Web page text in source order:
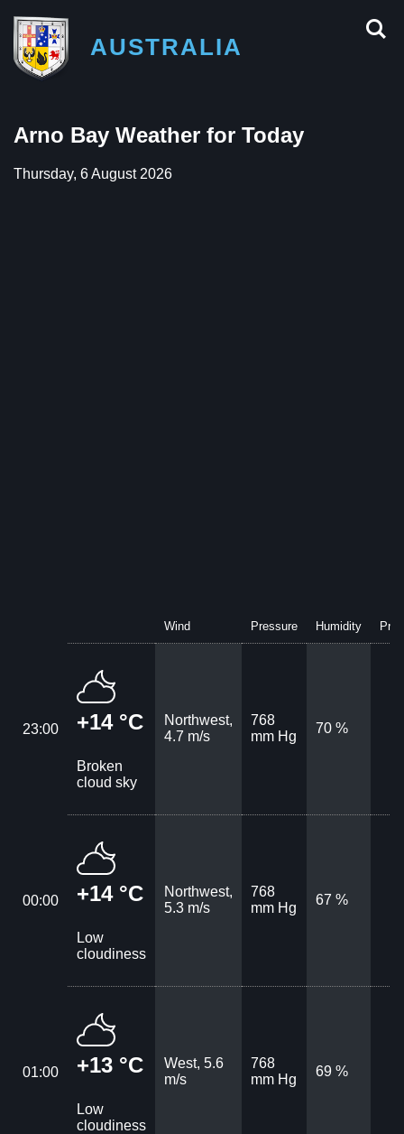
AUSTRALIA
Arno Bay Weather for Today
Thursday, 6 August 2026
Wind Pressure Humidity
23:00 +14 °C
Broken
cloud sky
Northwest,
4.7 m/s
768
mm Hg
70 %
00:00 +14 °C
Low
cloudiness
Northwest,
5.3 m/s
768
mm Hg
67 %
01:00 +13 °C
Low
cloudiness
West, 5.6
m/s
768
mm Hg
69 %